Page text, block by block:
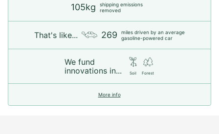
105kg
shipping emissions
removed
That's like... 269
miles driven by an average
gasoline-powered car
We fund
innovations in...
Soil Forest
More info